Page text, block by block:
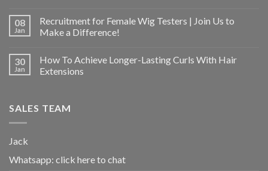
08
Jan
Recruitment for Female Wig Testers | Join Us to
Make a Difference!
30
Jan
How To Achieve Longer-Lasting Curls With Hair
Extensions
SALES TEAM
Jack
Whatsapp: click here to chat